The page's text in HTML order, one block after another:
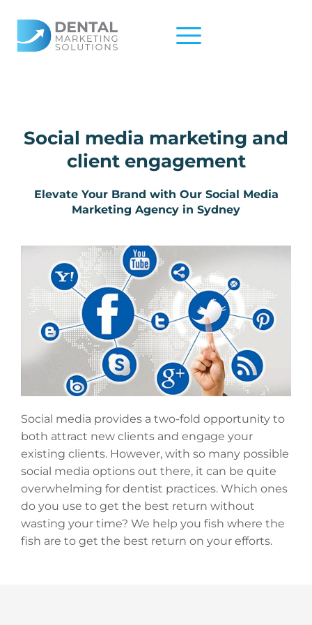
content
Social media marketing and
client engagement​
Elevate Your Brand with Our Social Media
Marketing Agency in Sydney
Social media provides a two-fold opportunity to
both attract new clients and engage your
existing clients. However, with so many possible
social media options out there, it can be quite
overwhelming for dentist practices. Which ones
do you use to get the best return without
wasting your time? We help you fish where the
fish are to get the best return on your efforts.